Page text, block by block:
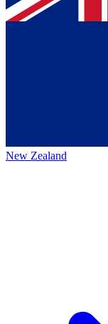
New Zealand